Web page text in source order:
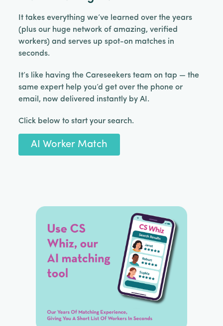
It takes everything we’ve learned over the years
(plus our huge network of amazing, verified
workers) and serves up spot-on matches in
seconds.
It’s like having the Careseekers team on tap — the
same expert help you’d get over the phone or
email, now delivered instantly by AI.
Click below to start your search.
AI Worker Match